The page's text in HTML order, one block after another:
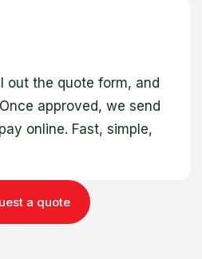
out the quote form, and
approved, we send
online. Fast, simple,
a quote